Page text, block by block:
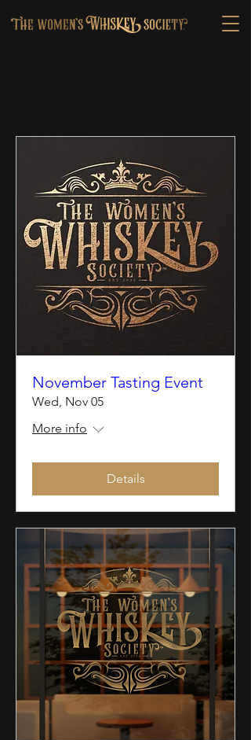
November Tasting Event
Wed, Nov 05
More info
Details